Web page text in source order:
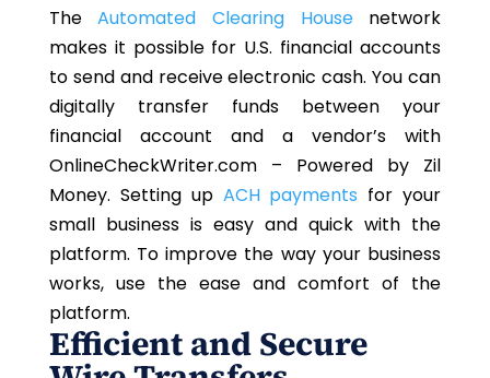
TheAutomated Clearing Housenetwork
makes it possible for U.S. financial accounts
to send and receive electronic cash. You can
digitally transfer funds between your
financial account and a vendor’s with
OnlineCheckWriter.com – Powered by Zil
Money. Setting up ACH payments for your
small business is easy and quick with the
platform. To improve the way your business
works, use the ease and comfort of the
platform.
Efficient and Secure